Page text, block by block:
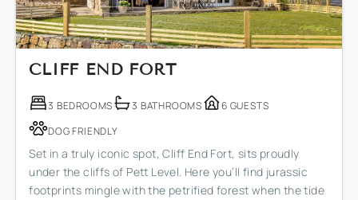
CLIFF END FORT
3 BEDROOMS 3 BATHROOMS
6 GUESTS
DOG FRIENDLY
Set in a truly iconic spot, Cliff End Fort, sits proudly
under the cliffs of Pett Level. Here you’ll find jurassic
footprints mingle with the petrified forest when the tide